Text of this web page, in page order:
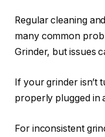
Regular cleaning
many common
Grinder, but issues
If your grinder isn’t
properly plugged in
For inconsistent